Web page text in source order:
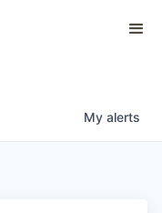
My alerts